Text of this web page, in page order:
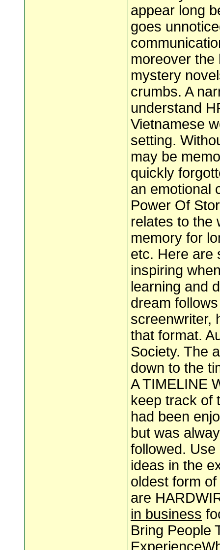
appear long
goes
moreover the
mystery
crumbs. A
understand
Vietnamese
setting.
may be
quickly
an emotional
Power Of
relates to the
memory for
etc. Here are
inspiring
learning and
dream
screenwriter,
that format.
Society. The
down to the
A TIMELINE
keep track of
had been
but was
followed.
ideas in the
oldest form
are
in business
Bring People